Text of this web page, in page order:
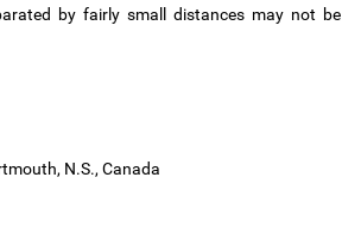
by fairly small distances may not be
N.S., Canada